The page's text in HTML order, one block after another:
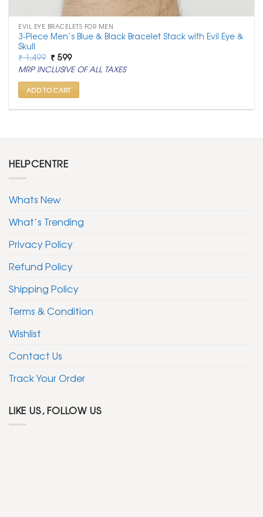
EVIL EYE BRACELETS FOR MEN
3-Piece Men’s Blue & Black Bracelet Stack with Evil Eye &
Skull
₹1,499 Original
price
was:
₹ 1,499.
₹ 599Current
price
is:
₹ 599.
MRP INCLUSIVE OF ALL TAXES
ADD TO CART
HELPCENTRE
Whats New
What’s Trending
Privacy Policy
Refund Policy
Shipping Policy
Terms & Condition
Wishlist
Contact Us
Track Your Order
LIKE US, FOLLOW US